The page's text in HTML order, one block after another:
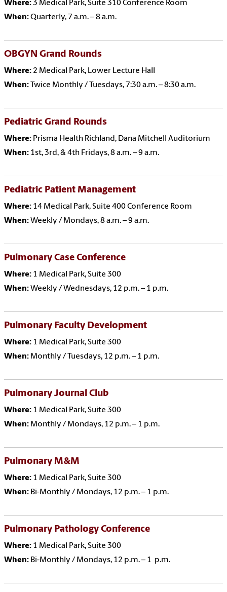
Where:3 Medical Park, Suite 310 Conference Room
When:Quarterly, 7 a.m. – 8 a.m.
OBGYN Grand Rounds
Where: 2 Medical Park, Lower Lecture Hall
When: Twice Monthly / Tuesdays, 7:30 a.m. – 8:30 a.m.
Pediatric Grand Rounds
Where: Prisma Health Richland, Dana Mitchell Auditorium
When: 1st, 3rd, & 4th Fridays, 8 a.m. – 9 a.m.
Pediatric Patient Management
Where: 14 Medical Park, Suite 400 Conference Room
When:Weekly / Mondays, 8 a.m. – 9 a.m.
Pulmonary Case Conference
Where: 1 Medical Park, Suite 300
When:Weekly / Wednesdays, 12 p.m. – 1 p.m.
Pulmonary Faculty Development
Where: 1 Medical Park, Suite 300
When: Monthly / Tuesdays, 12 p.m. – 1 p.m.
Pulmonary Journal Club
Where: 1 Medical Park, Suite 300
When: Monthly / Mondays, 12 p.m. – 1 p.m.
Pulmonary M&M
Where: 1 Medical Park, Suite 300
When: Bi-Monthly / Mondays, 12 p.m. – 1 p.m.
Pulmonary Pathology Conference
Where: 1 Medical Park, Suite 300
When: Bi-Monthly / Mondays, 12 p.m. – 1 p.m.